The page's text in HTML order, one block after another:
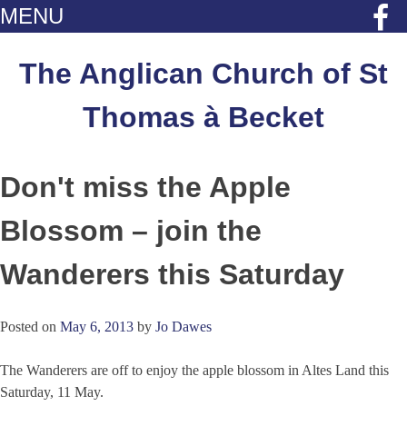
MENU
contentThe Anglican Church of St
Thomas à Becket
Don't miss the Apple
Blossom – join the
Wanderers this Saturday
Posted on May 6, 2013 by Jo Dawes
The Wanderers are off to enjoy the apple blossom in Altes Land this
Saturday, 11 May.